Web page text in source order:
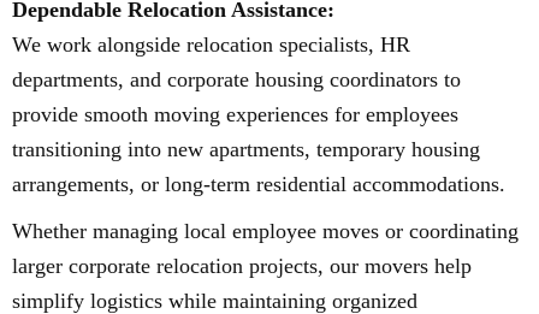
Dependable Relocation Assistance:
We work alongside relocation specialists, HR
departments, and corporate housing coordinators to
provide smooth moving experiences for employees
transitioning into new apartments, temporary housing
arrangements, or long-term residential accommodations.
Whether managing local employee moves or coordinating
larger corporate relocation projects, our movers help
simplify logistics while maintaining organized